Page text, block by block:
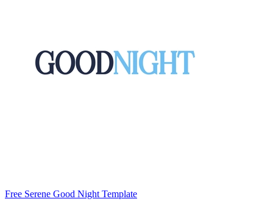
Free Serene Good Night Template